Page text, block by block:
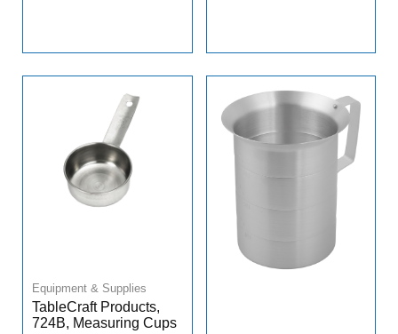
Equipment & Supplies
TableCraft Products,
724B, Measuring Cups